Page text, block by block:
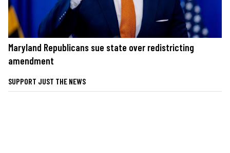
Maryland Republicans sue state over redistricting
amendment
SUPPORT JUST THE NEWS